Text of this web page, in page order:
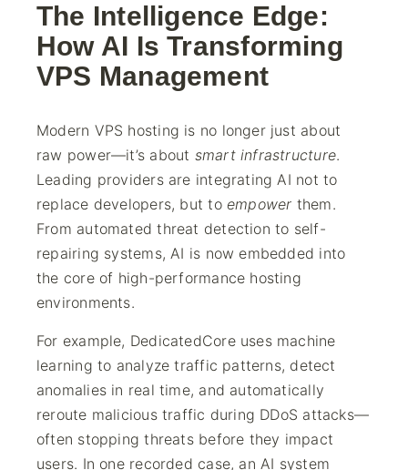
The Intelligence Edge:
How AI Is Transforming
VPS Management
Modern VPS hosting is no longer just about
raw power—it’s about smart infrastructure.
Leading providers are integrating AI not to
replace developers, but to empower them.
From automated threat detection to self-
repairing systems, AI is now embedded into
the core of high-performance hosting
environments.
For example, DedicatedCore uses machine
learning to analyze traffic patterns, detect
anomalies in real time, and automatically
reroute malicious traffic during DDoS attacks—
often stopping threats before they impact
users. In one recorded case, an AI system